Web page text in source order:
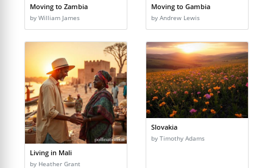
Moving to Zambia
by William James
Moving to Gambia
by Andrew Lewis
Living in Mali
by Heather Grant
Slovakia
by Timothy Adams